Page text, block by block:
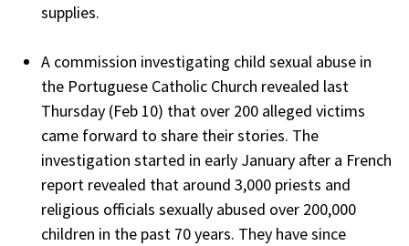
supplies.
A commission investigating child sexual abuse in
the Portuguese Catholic Church revealed last
Thursday (Feb 10) that over 200 alleged victims
came forward to share their stories. The
investigation started in early January after a French
report revealed that around 3,000 priests and
religious officials sexually abused over 200,000
children in the past 70 years. They have since